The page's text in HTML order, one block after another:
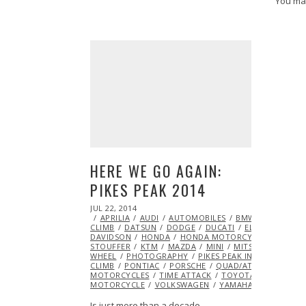
HERE WE GO AGAIN:
PIKES PEAK 2014
POSTED
ON
JUL 22, 2014
22,
2014
APRILIA AUDI AUTOMOBILES BMW
CLIMB
DATSUN DODGE DUCATI ELECTRIC
DAVIDSON
HONDA HONDA MOTORCYCLE
STOUFFER
KTM MAZDA MINI MITSUBISHI
WHEEL
PHOTOGRAPHY
PIKES PEAK INTERNATIONAL
CLIMB
PONTIAC PORSCHE QUAD/ATV
MOTORCYCLES
TIME ATTACK TOYOTA
MOTORCYCLE
VOLKSWAGEN YAMAHA